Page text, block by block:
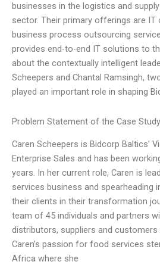
businesses in the logistics and
sector. Their primary offerings are IT
business process outsourcing
provides end-to-end IT solutions to
about the contextually intelligent
Scheepers and Chantal Ramsingh,
played an important role in shaping
Problem Statement of the Case Study
Caren Scheepers is Bidcorp Baltics’
Enterprise Sales and has been
years. In her current role, Caren is
services business and spearheading
their clients in their transformation
team of 45 individuals and partners
distributors, suppliers and
Caren’s passion for food services
Africa where she